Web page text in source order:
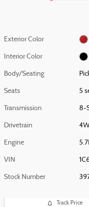
Exterior Color
Interior Color
Body/Seating
Seats 5
Transmission 8-
Drivetrain
Engine
VIN
Stock Number
Track Price